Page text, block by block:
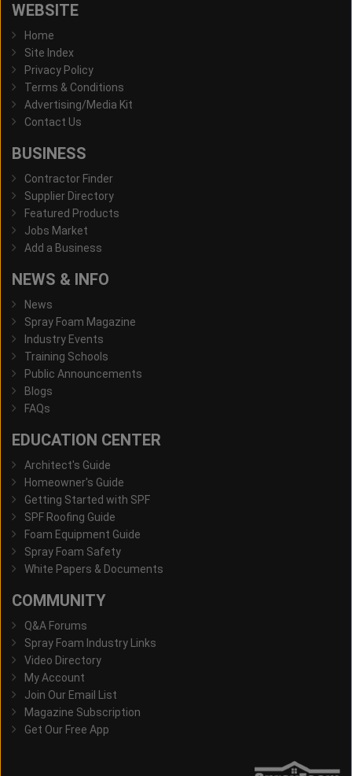
WEBSITE
Home
Site Index
Privacy Policy
Terms & Conditions
Advertising/Media Kit
Contact Us
BUSINESS
Contractor Finder
Supplier Directory
Featured Products
Jobs Market
Add a Business
NEWS & INFO
News
Spray Foam Magazine
Industry Events
Training Schools
Public Announcements
Blogs
FAQs
EDUCATION CENTER
Architect's Guide
Homeowner's Guide
Getting Started with SPF
SPF Roofing Guide
Foam Equipment Guide
Spray Foam Safety
White Papers & Documents
COMMUNITY
Q&A Forums
Spray Foam Industry Links
Video Directory
My Account
Join Our Email List
Magazine Subscription
Get Our Free App